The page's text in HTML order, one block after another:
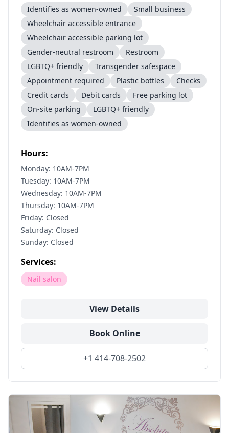
Identifies as women-owned
Small business
Wheelchair accessible entrance
Wheelchair accessible parking lot
Gender-neutral restroom
Restroom
LGBTQ+ friendly
Transgender safespace
Appointment required
Plastic bottles
Checks
Credit cards
Debit cards
Free parking lot
On-site parking
LGBTQ+ friendly
Identifies as women-owned
Hours:
Monday: 10AM-7PM
Tuesday: 10AM-7PM
Wednesday: 10AM-7PM
Thursday: 10AM-7PM
Friday: Closed
Saturday: Closed
Sunday: Closed
Services:
Nail salon
View Details
Book Online
+1 414-708-2502